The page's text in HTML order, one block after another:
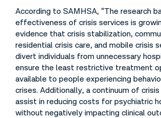
According to SAMHSA, “The research
effectiveness of crisis services is
evidence that crisis stabilization,
residential crisis care, and mobile crisis
divert individuals from unnecessary
ensure the least restrictive treatment
available to people experiencing
crises. Additionally, a continuum of
assist in reducing costs for psychiatric
without negatively impacting clinical